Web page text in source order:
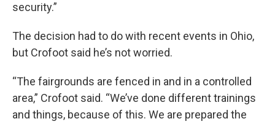
security.”
The decision had to do with recent events in Ohio,
but Crofoot said he’s not worried.
“The fairgrounds are fenced in and in a controlled
area,” Crofoot said. “We’ve done different trainings
and things, because of this. We are prepared the